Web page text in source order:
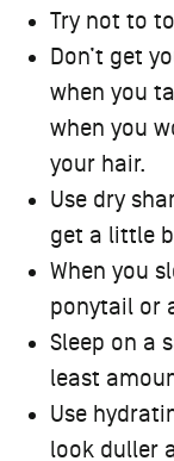
Try not to
Don’t get
when you
when you
your hair.
Use dry
get a little
When you
ponytail or
Sleep on a
least
Use
look duller